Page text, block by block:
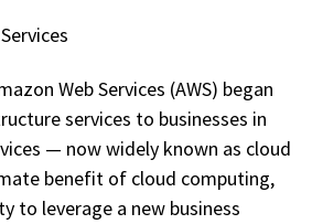
Web Services (AWS) began
services to businesses in
— now widely known as cloud
benefit of cloud computing,
to leverage a new business